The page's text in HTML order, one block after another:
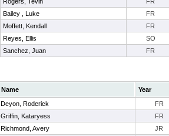
Bailey , Luke FR
Moffett, Kendall FR
Reyes, Ellis SO
Sanchez, Juan
FR
Name Year
Deyon, Roderick FR
Griffin, Kataryess FR
Richmond, Avery JR